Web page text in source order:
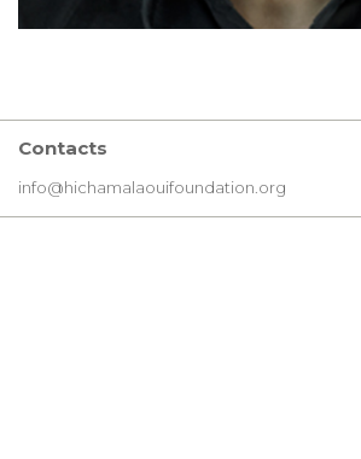
Contacts
info@hichamalaouifoundation.org